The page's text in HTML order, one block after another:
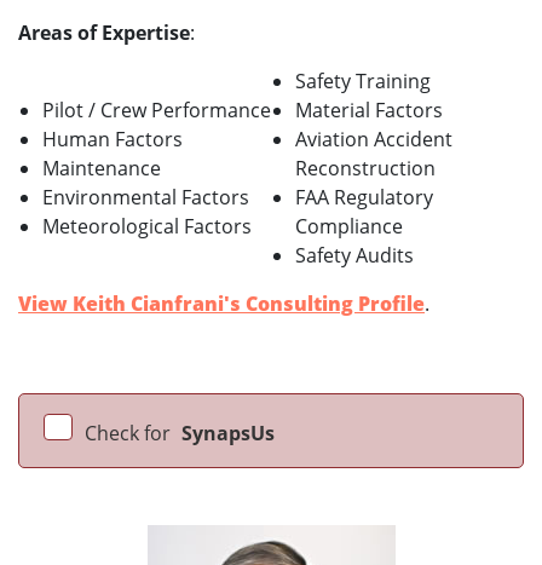
Areas of Expertise:
Pilot / Crew Performance
Human Factors
Maintenance
Environmental Factors
Meteorological Factors
Safety Training
Material Factors
Aviation Accident
Reconstruction
FAA Regulatory
Compliance
Safety Audits
View Keith Cianfrani's Consulting Profile.
Check for SynapsUs